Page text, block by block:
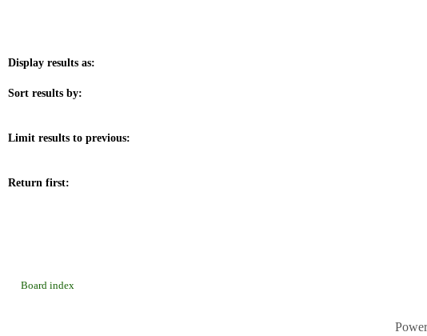
Display results as:
Sort results by:
Limit results to previous:
Return first:
Board index